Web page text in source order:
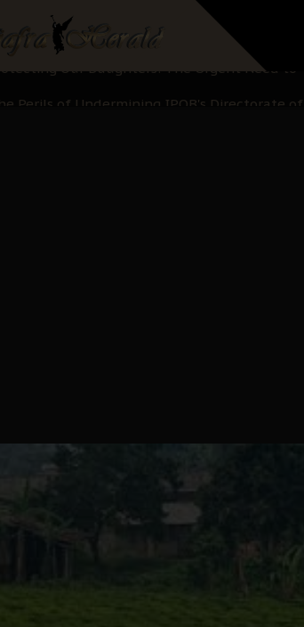
in Justice: Nigeria's Dialogue with
Our Daughters: The Urgent Need to